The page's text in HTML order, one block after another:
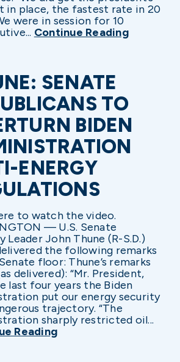
in place, the fastest rate in 20
were in session for 10
Continue Reading
SENATE
TO
BIDEN
ENERGY
to watch the video.
— U.S. Senate
Leader John Thune (R-S.D.)
the following remarks
floor: Thune’s remarks
delivered): “Mr. President,
last four years the Biden
put our energy security
trajectory. “The
sharply restricted oil...
Reading